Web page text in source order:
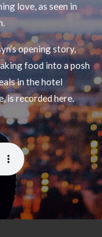
love, as seen in
opening story,
food into a posh
in the hotel
is recorded here.